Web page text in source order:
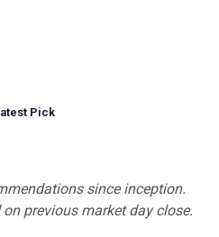
Pick
since inception.
previous market day close.